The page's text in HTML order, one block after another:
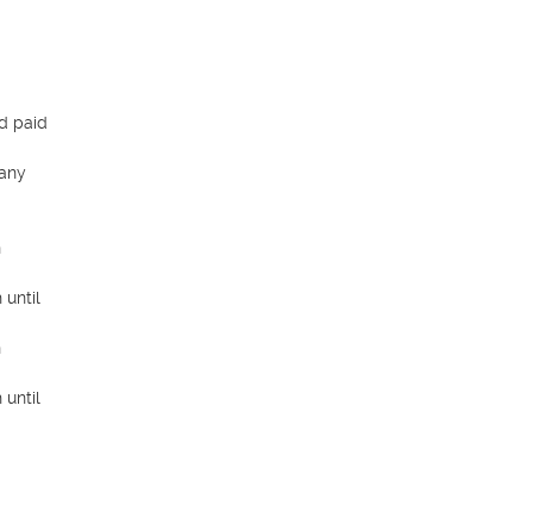
paid
until
until